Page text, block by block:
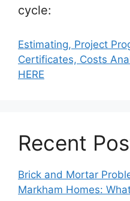
cycle:
Estimating, Project
Certificates, Costs
HERE
Recent
Brick and Mortar
Markham Homes: